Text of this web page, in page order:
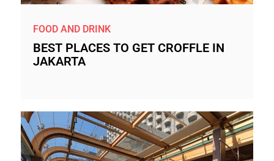
FOOD AND DRINK
BEST PLACES TO GET CROFFLE IN
JAKARTA